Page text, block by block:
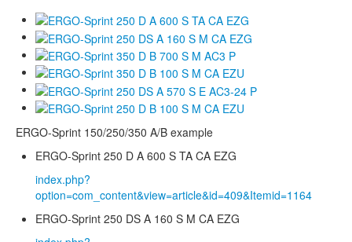
ERGO-Sprint 150/250/350 A/B example
ERGO-Sprint 250 D A 600 S TA CA EZG
index.php?
option=com_content&view=article&id=409&Itemid=1164
ERGO-Sprint 250 DS A 160 S M CA EZG